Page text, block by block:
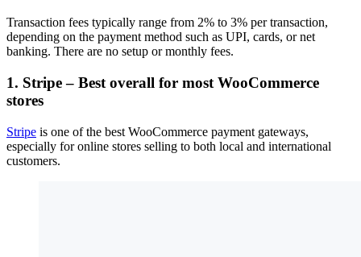
Transaction fees typically range from 2% to 3% per transaction,
depending on the payment method such as UPI, cards, or net
banking. There are no setup or monthly fees.
1. Stripe – Best overall for most WooCommerce
stores
Stripe is one of the best WooCommerce payment gateways,
especially for online stores selling to both local and international
customers.